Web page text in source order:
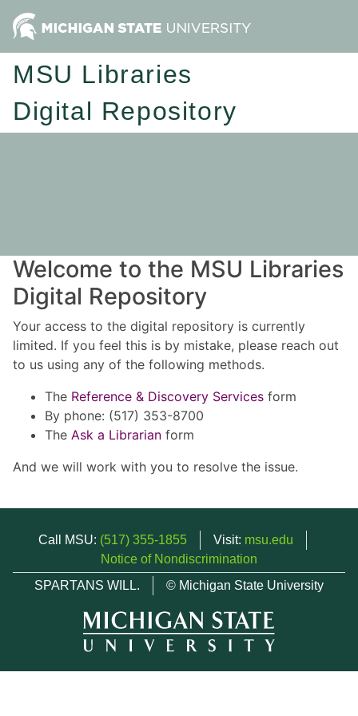
MSU Libraries
Digital Repository
Welcome to the MSU Libraries
Digital Repository
Your access to the digital repository is currently
limited. If you feel this is by mistake, please reach out
to us using any of the following methods.
The Reference & Discovery Services form
By phone: (517) 353-8700
The Ask a Librarian form
And we will work with you to resolve the issue.
Call MSU: (517) 355-1855 Visit: msu.edu
Notice of Nondiscrimination
SPARTANS WILL.
© Michigan State University